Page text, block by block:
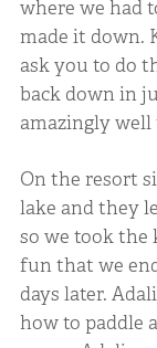
where we had
made it down.
ask you to do
back down in
amazingly
On the resort
lake and they
so we took the
fun that we
days later.
how to paddle